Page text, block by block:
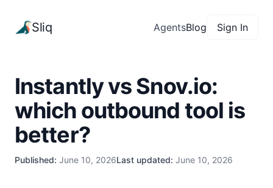
Sliq AgentsBlog Sign In
Instantly vs Snov.io:
which outbound tool is
better?
Published: June 10, 2026Last updated: June 10, 2026